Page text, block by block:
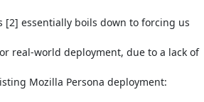
[2] essentially boils down to forcing us
real-world deployment, due to a lack of
Mozilla Persona deployment: